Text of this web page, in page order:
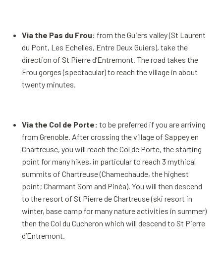
Via the Pas du Frou: from the Guiers valley (St Laurent
du Pont, Les Echelles, Entre Deux Guiers), take the
direction of St Pierre d’Entremont. The road takes the
Frou gorges (spectacular) to reach the village in about
twenty minutes.
Via the Col de Porte: to be preferred if you are arriving
from Grenoble. After crossing the village of Sappey en
Chartreuse, you will reach the Col de Porte, the starting
point for many hikes, in particular to reach 3 mythical
summits of Chartreuse (Chamechaude, the highest
point; Charmant Som and Pinéa). You will then descend
to the resort of St Pierre de Chartreuse (ski resort in
winter, base camp for many nature activities in summer)
then the Col du Cucheron which will descend to St Pierre
d’Entremont.